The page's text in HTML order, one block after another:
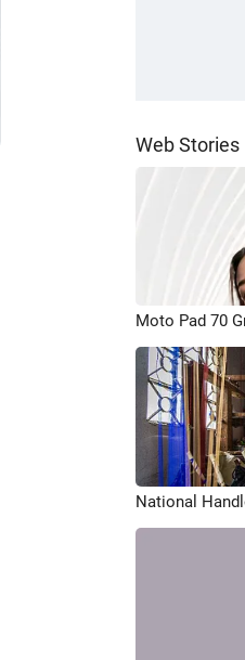
Web Stories
Moto Pad 70
National